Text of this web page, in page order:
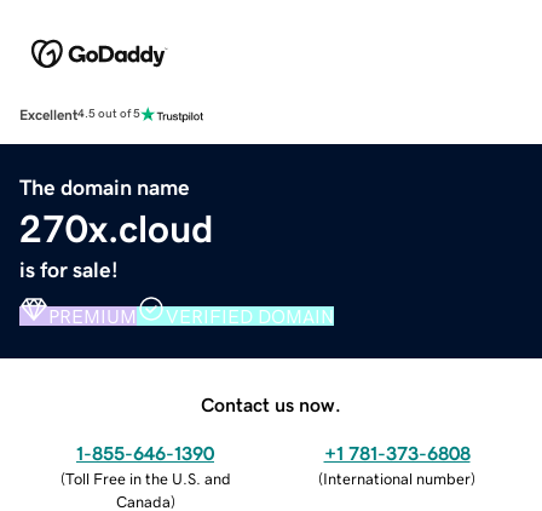
Excellent4.5 out of 5
The domain name
270x.cloud
is for sale!
PREMIUM VERIFIED DOMAIN
Contact us now.
1-855-646-1390
(Toll Free in the U.S. and
Canada)
+1 781-373-6808
(International number)